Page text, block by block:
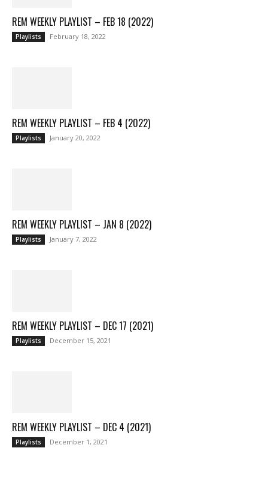
REM WEEKLY PLAYLIST – FEB 18 (2022)
Playlists February 18, 2022
REM WEEKLY PLAYLIST – FEB 4 (2022)
Playlists January 20, 2022
REM WEEKLY PLAYLIST – JAN 8 (2022)
Playlists January 7, 2022
REM WEEKLY PLAYLIST – DEC 17 (2021)
Playlists December 15, 2021
REM WEEKLY PLAYLIST – DEC 4 (2021)
Playlists December 1, 2021